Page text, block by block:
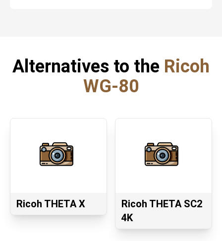
Alternatives to the Ricoh
WG-80
Ricoh THETA X
Ricoh THETA SC2
4K